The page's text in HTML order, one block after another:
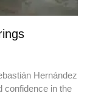
Hernández
confidence in the